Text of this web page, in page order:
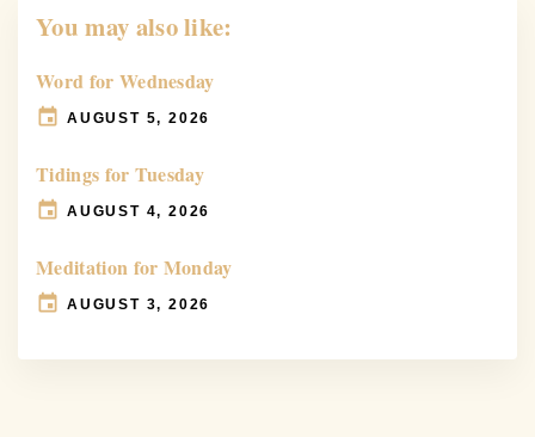
You may also like:
Word for Wednesday
AUGUST 5, 2026
Tidings for Tuesday
AUGUST 4, 2026
Meditation for Monday
AUGUST 3, 2026